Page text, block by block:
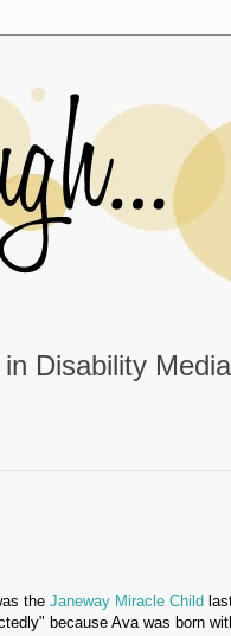
Disability
the Janeway Miracle Child
because Ava was born